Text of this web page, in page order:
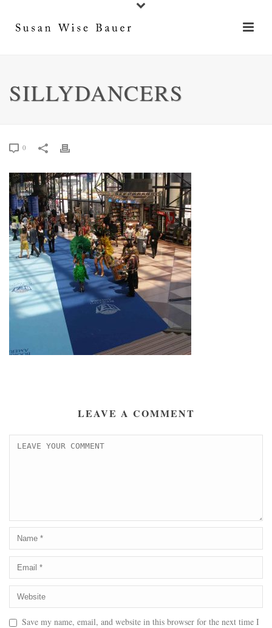
SILLYDANCERS
0
LEAVE A COMMENT
Save my name, email, and website in this browser for the next time I